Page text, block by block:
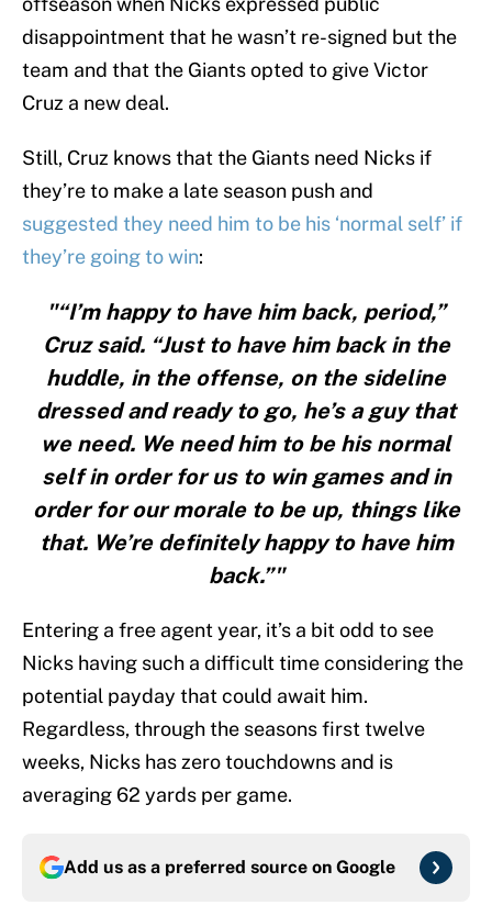
disappointment that he wasn’t re-signed but the
team and that the Giants opted to give Victor
Cruz a new deal.
Still, Cruz knows that the Giants need Nicks if
they’re to make a late season push and
suggested they need him to be his ‘normal self’ if
they’re going to win:
"“I’m happy to have him back, period,”
Cruz said. “Just to have him back in the
huddle, in the offense, on the sideline
dressed and ready to go, he’s a guy that
we need. We need him to be his normal
self in order for us to win games and in
order for our morale to be up, things like
that. We’re definitely happy to have him
back.”"
Entering a free agent year, it’s a bit odd to see
Nicks having such a difficult time considering the
potential payday that could await him.
Regardless, through the seasons first twelve
weeks, Nicks has zero touchdowns and is
averaging 62 yards per game.
Add us as a preferred source on Google